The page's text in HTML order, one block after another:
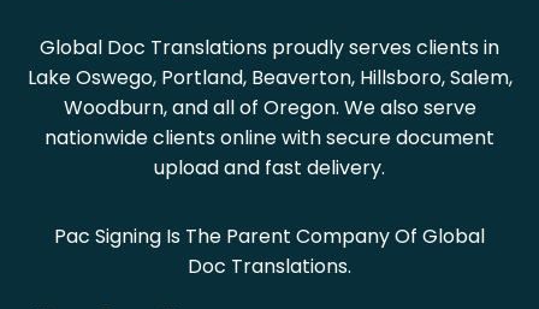
Global Doc Translations proudly serves clients in
Lake Oswego, Portland, Beaverton, Hillsboro, Salem,
Woodburn, and all of Oregon. We also serve
nationwide clients online with secure document
upload and fast delivery.
Pac Signing Is The Parent Company Of Global
Doc Translations.